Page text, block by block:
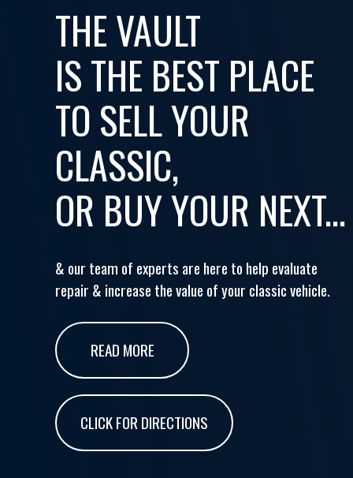
THE VAULT
IS THE BEST PLACE
TO SELL YOUR
CLASSIC,
OR BUY YOUR NEXT...
& our team of experts are here to help evaluate
repair & increase the value of your classic vehicle.
READ MORE
CLICK FOR DIRECTIONS